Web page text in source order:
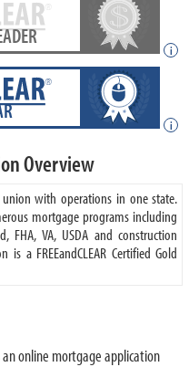
i
i
Overview
with operations in one state.
mortgage programs including
FHA, VA, USDA and construction
a FREEandCLEAR Certified Gold
an online mortgage application